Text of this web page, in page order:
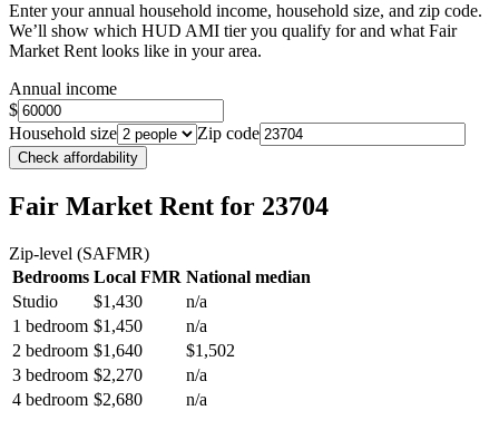
Enter your annual household income, household size, and zip code.
We’ll show which HUD AMI tier you qualify for and what Fair
Market Rent looks like in your area.
Annual income
$
Household size
Zip code
Check affordability
Fair Market Rent for 23704
Zip-level (SAFMR)
Bedrooms Local FMR National median
Studio
$1,430
n/a
1 bedroom $1,450
n/a
2 bedroom $1,640
$1,502
3 bedroom $2,270
n/a
4 bedroom $2,680 n/a